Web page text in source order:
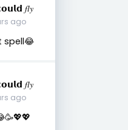
𝑓𝑙𝑦
ago
spell😂
𝑓𝑙𝑦
ago